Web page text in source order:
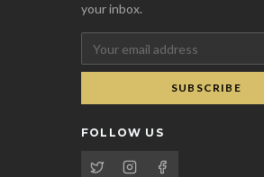
your inbox.
SUBSCRIBE
FOLLOW US